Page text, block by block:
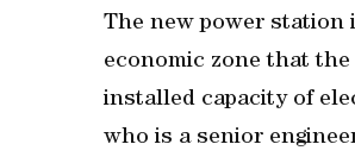
The new power station
economic zone that
installed capacity of
who is a senior